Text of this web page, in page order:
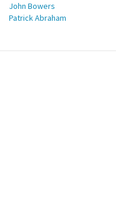
John Bowers
Patrick Abraham